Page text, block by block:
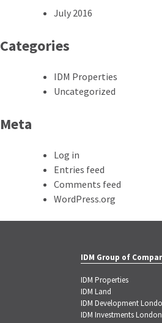
July 2016
Categories
IDM Properties
Uncategorized
Meta
Log in
Entries feed
Comments feed
WordPress.org
IDM Group of
IDM Properties
IDM Land
IDM Development
IDM Investments London